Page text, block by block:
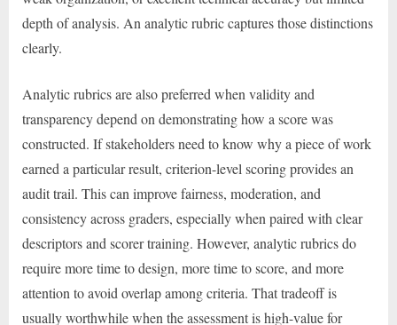
depth of analysis. An analytic rubric captures those distinctions
clearly.
Analytic rubrics are also preferred when validity and
transparency depend on demonstrating how a score was
constructed. If stakeholders need to know why a piece of work
earned a particular result, criterion-level scoring provides an
audit trail. This can improve fairness, moderation, and
consistency across graders, especially when paired with clear
descriptors and scorer training. However, analytic rubrics do
require more time to design, more time to score, and more
attention to avoid overlap among criteria. That tradeoff is
usually worthwhile when the assessment is high-value for